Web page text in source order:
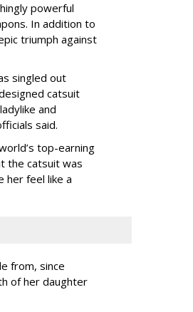
powerful
In addition to
triumph against
singled out
catsuit
and
said.
top-earning
the catsuit was
her feel like a
from, since
of her daughter